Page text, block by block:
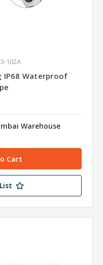
102A
IP68 Waterproof
Warehouse